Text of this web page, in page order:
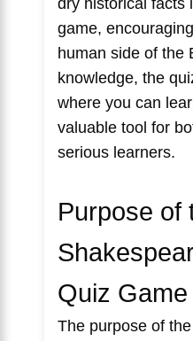
dry historical facts
game,
human side of the
knowledge, the
where you can
valuable tool for
serious learners.
Purpose of
Quiz Game
The purpose of